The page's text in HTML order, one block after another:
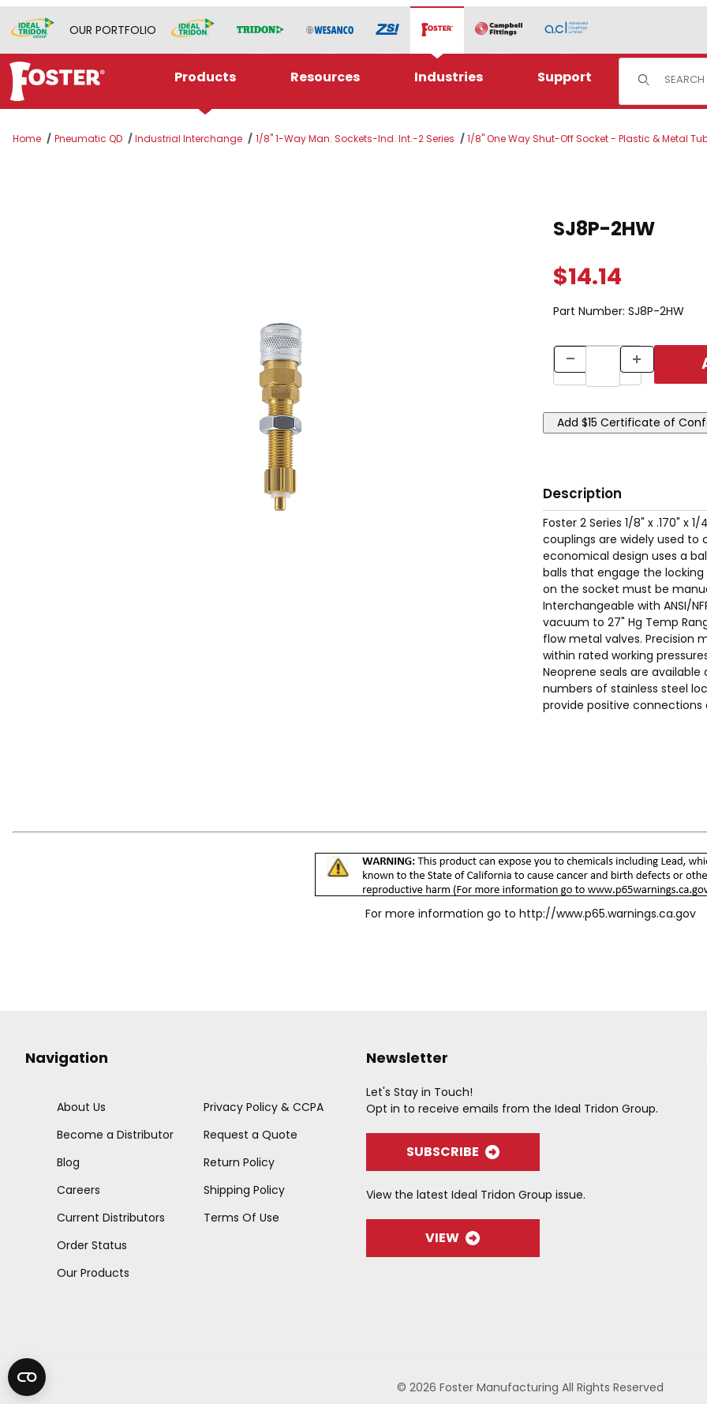
OUR PORTFOLIO
Products Resources Industries Support Product Search
Home Pneumatic QD Industrial Interchange 1/8" 1-Way Man. Sockets-Ind. Int.-2 Series 1/8" One Way Shut-Off Socket - Plastic & Metal
SJ8P-2HW
$14.14
Part Number: SJ8P-2HW
Description
Foster 2 Series 1/8" x .170" x
couplings are widely used to
economical design uses a
balls that engage the
on the socket must be
Interchangeable with ANSI/
vacuum to 27" Hg Temp
flow metal valves. Precision
within rated working
Neoprene seals are
numbers of stainless steel
provide positive connections
For more information go to http://www.p65.warnings.ca.gov
Navigation
About Us
Become a Distributor
Blog
Careers
Current Distributors
Order Status
Our Products
Privacy Policy & CCPA
Request a Quote
Return Policy
Shipping Policy
Terms Of Use
Newsletter
Let's Stay in Touch!
Opt in to receive emails from the Ideal Tridon Group.
SUBSCRIBE
View the latest Ideal Tridon Group issue.
VIEW
© 2026 Foster Manufacturing All Rights Reserved